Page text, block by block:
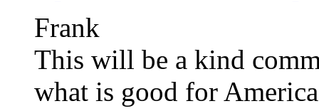
Frank
This will be a kind
what is good for